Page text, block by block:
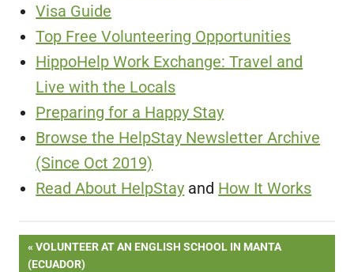
Visa Guide
Top Free Volunteering Opportunities
HippoHelp Work Exchange: Travel and
Live with the Locals
Preparing for a Happy Stay
Browse the HelpStay Newsletter Archive
(Since Oct 2019)
Read About HelpStay and How It Works
Post
PREVIOUS
POST:
VOLUNTEER AT AN ENGLISH SCHOOL IN MANTA
(ECUADOR)